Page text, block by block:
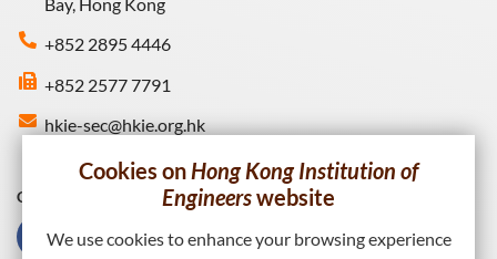
+852 2895 4446
+852 2577 7791
hkie-sec@hkie.org.hk
Connect with HKIE
Cookies onHong Kong Institution of
Engineerswebsite
We use cookies to enhance your browsing experience